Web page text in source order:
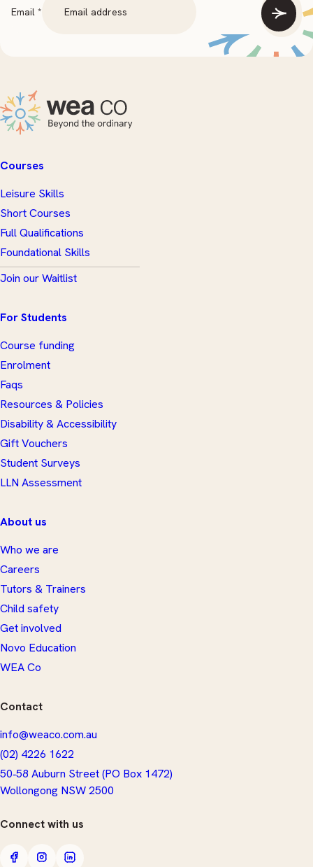
Email *
Courses
Leisure Skills
Short Courses
Full Qualifications
Foundational Skills
Join our Waitlist
For Students
Course funding
Enrolment
Faqs
Resources & Policies
Disability & Accessibility
Gift Vouchers
Student Surveys
LLN Assessment
About us
Who we are
Careers
Tutors & Trainers
Child safety
Get involved
Novo Education
WEA Co
Contact
info@weaco.com.au
(02) 4226 1622
50‑58 Auburn Street (PO Box 1472)
​Wollongong NSW 2500
Connect with us